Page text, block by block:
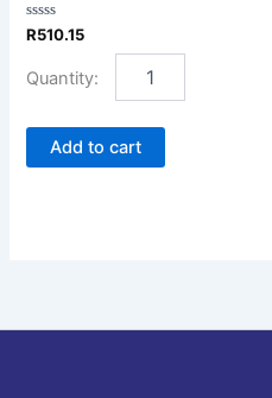
Rated
of
5
R510.15
box
quantity
Add to cart